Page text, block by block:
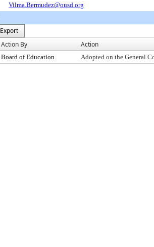
Vilma.Bermudez@ousd.org
Export
Action By Action
Board of Education Adopted on the General